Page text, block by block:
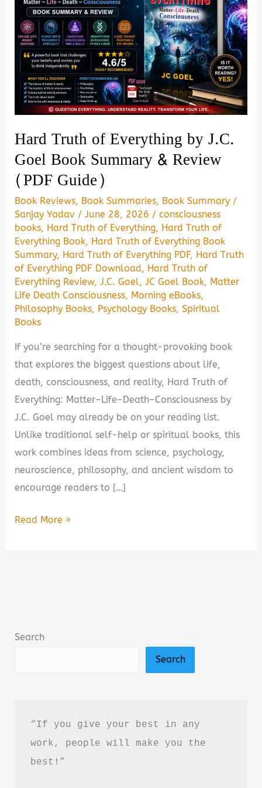
Hard Truth of Everything by J.C.
Goel Book Summary & Review
(PDF Guide)
Book Reviews, Book Summaries, Book Summary /
Sanjay Yadav /June 28, 2026 /consciousness
books, Hard Truth of Everything, Hard Truth of
Everything Book, Hard Truth of Everything Book
Summary, Hard Truth of Everything PDF, Hard Truth
of Everything PDF Download, Hard Truth of
Everything Review,J.C. Goel,JC Goel Book, Matter
Life Death Consciousness, Morning eBooks,
Philosophy Books, Psychology Books,Spiritual
Books
If you’re searching for a thought-provoking book
that explores the biggest questions about life,
death, consciousness, and reality, Hard Truth of
Everything: Matter–Life–Death–Consciousness by
J.C. Goel may already be on your reading list.
Unlike traditional self-help or spiritual books, this
work combines ideas from science, psychology,
neuroscience, philosophy, and ancient wisdom to
encourage readers to […]
Hard
Book
Guide)
Read More »
Search
Search
“If you give your best in any
work, people will make you the
best!”